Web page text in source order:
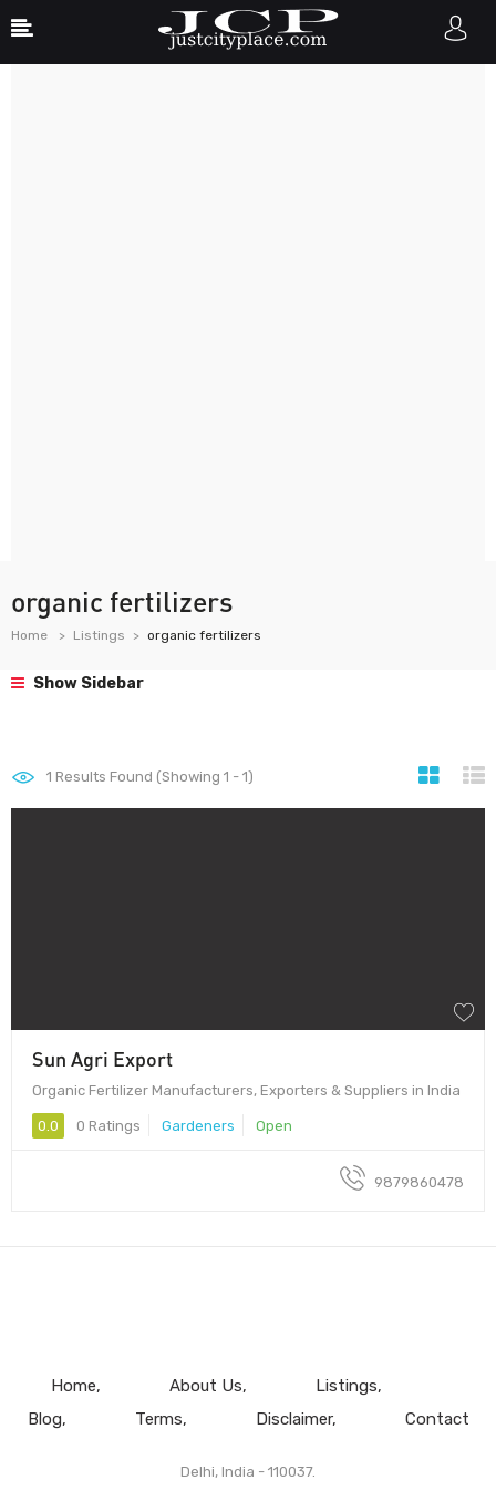
organic fertilizers
Home Listings organic fertilizers
Show Sidebar
1 Results Found (Showing 1 - 1)
Sun Agri Export
Organic Fertilizer Manufacturers, Exporters & Suppliers in India
0.0 0 Ratings Gardeners Open
9879860478
Home About Us
Listings
Blog
Terms Disclaimer Contact
Delhi, India - 110037.